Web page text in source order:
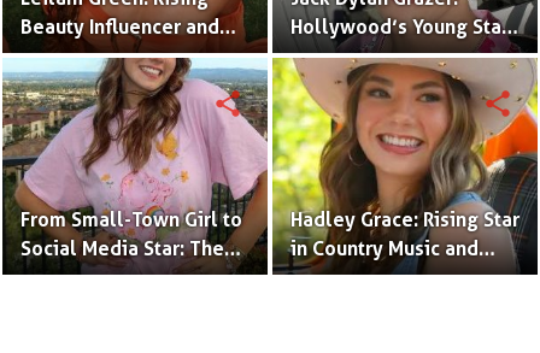
Beauty Influencer and
Authentic Voice of Gen Z
Hollywood’s Young Star
with Boundless Talent.
From Small-Town Girl to
Social Media Star: The
Journey of Kate Marie
share
Hadley Grace: Rising Star
in Country Music and
Social Media.
share